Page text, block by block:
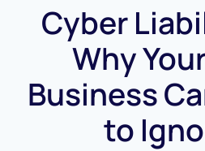
Cyber
Why
Business
to